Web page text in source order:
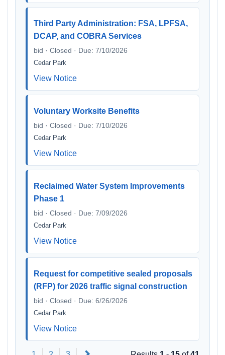
Third Party Administration: FSA, LPFSA,
DCAP, and COBRA Services
bid · Closed · Due: 7/10/2026
Cedar Park
View Notice
Voluntary Worksite Benefits
bid · Closed · Due: 7/10/2026
Cedar Park
View Notice
Reclaimed Water System Improvements
Phase 1
bid · Closed · Due: 7/09/2026
Cedar Park
View Notice
Request for competitive sealed proposals
(RFP) for 2026 traffic signal construction
bid · Closed · Due: 6/26/2026
Cedar Park
View Notice